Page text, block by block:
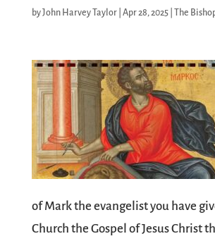
byJohn Harvey Taylor| Apr 28, 2025| The
of Mark the evangelist you have
Church the Gospel of Jesus Christ